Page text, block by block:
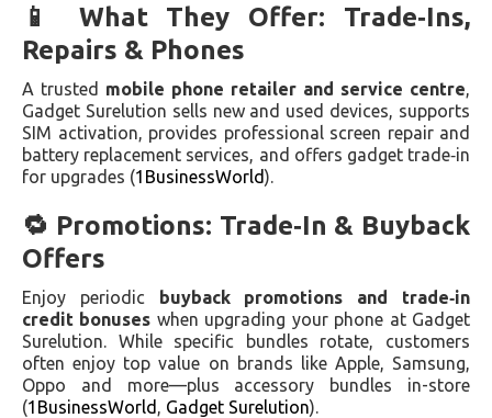
📱 What They Offer: Trade‑Ins,
Repairs & Phones
A trusted mobile phone retailer and service centre,
Gadget Surelution sells new and used devices, supports
SIM activation, provides professional screen repair and
battery replacement services, and offers gadget trade‑in
for upgrades (1BusinessWorld).
🔁 Promotions: Trade‑In & Buyback
Offers
Enjoy periodic buyback promotions and trade‑in
credit bonuses when upgrading your phone at Gadget
Surelution. While specific bundles rotate, customers
often enjoy top value on brands like Apple, Samsung,
Oppo and more—plus accessory bundles in-store
(1BusinessWorld , Gadget Surelution).